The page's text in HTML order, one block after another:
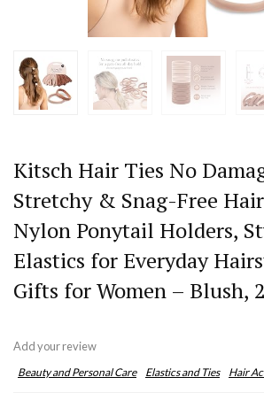
Kitsch Hair Ties No
Stretchy & Snag-Free
Nylon Ponytail Holders,
Elastics for Everyday
Gifts for Women – Blush,
Add your review
Beauty and Personal Care Elastics and Ties Hair